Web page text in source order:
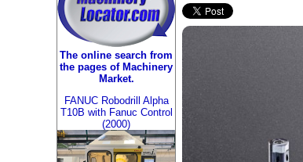
The online search from
the pages of Machinery
Market.
FANUC Robodrill Alpha
T10B with Fanuc Control
(2000)